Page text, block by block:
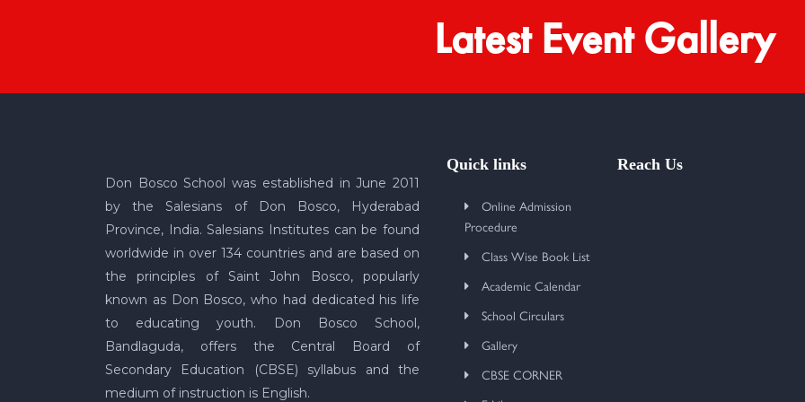
Latest Event Gallery
Don Bosco School was established in June 2011
by the Salesians of Don Bosco, Hyderabad
Province, India. Salesians Institutes can be found
worldwide in over 134 countries and are based on
the principles of Saint John Bosco, popularly
known as Don Bosco, who had dedicated his life
to educating youth. Don Bosco School,
Bandlaguda, offers the Central Board of
Secondary Education (CBSE) syllabus and the
medium of instruction is English.
Quick links
Online Admission
Procedure
Class Wise Book List
Academic Calendar
School Circulars
Gallery
CBSE CORNER
Reach Us